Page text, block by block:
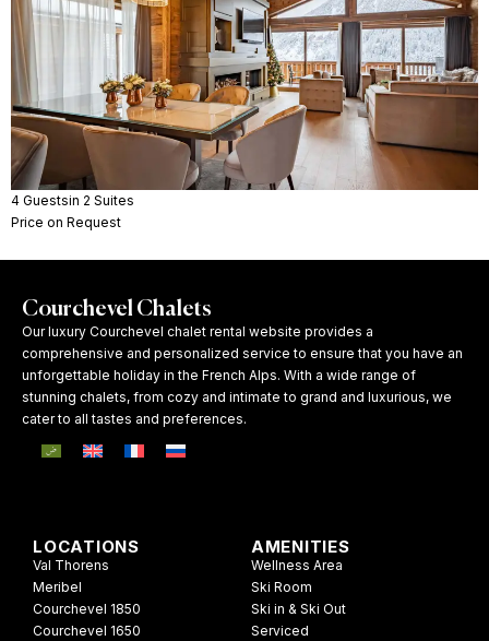
4 Guestsin 2 Suites
Price on Request
Courchevel Chalets
Our luxury Courchevel chalet rental website provides a
comprehensive and personalized service to ensure that you have an
unforgettable holiday in the French Alps. With a wide range of
stunning chalets, from cozy and intimate to grand and luxurious, we
cater to all tastes and preferences.
LOCATIONS
Val Thorens
Meribel
Courchevel 1850
Courchevel 1650
AMENITIES
Wellness Area
Ski Room
Ski in & Ski Out
Serviced